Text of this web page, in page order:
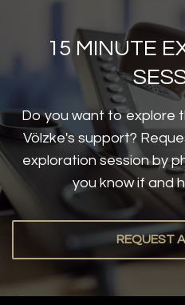
15 MINUTE
Do you want to explore
Völzke's support?
exploration session by
you know if and
REQUEST